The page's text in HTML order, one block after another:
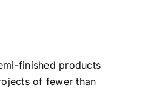
finished products
of fewer than